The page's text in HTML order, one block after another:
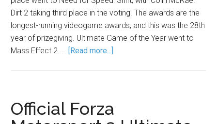
Dirt 2 taking third place in the voting. The awards are the
longest-running videogame awards, and this was the 28th
year of prizegiving. Ultimate Game of the Year went to
Mass Effect 2. … [Read more...]
Official Forza